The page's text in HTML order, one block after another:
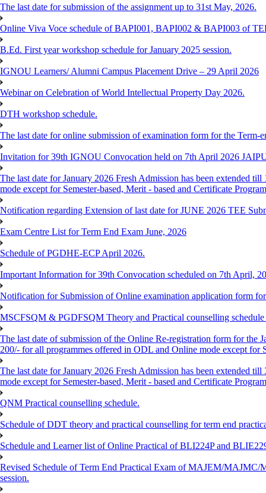
The last date for submission of the assignment up to 31st May, 2026.
Online Viva Voce schedule of BAPI001, BAPI002 & BAPI003 of
B.Ed. First year workshop schedule for January 2025 session.
IGNOU Learners/ Alumni Campus Placement Drive – 29 April 2026
Webinar on Celebration of World Intellectual Property Day 2026.
DTH workshop schedule.
The last date for online submission of examination form for the
Invitation for 39th IGNOU Convocation held on 7th April 2026
The last date for January 2026 Fresh Admission has been extended
mode except for Semester-based, Merit - based and Certificate
Notification regarding Extension of last date for JUNE 2026 TEE
Exam Centre List for Term End Exam June, 2026
Schedule of PGDHE-ECP April 2026.
Important Information for 39th Convocation scheduled on 7th April,
Notification for Submission of Online examination application form
MSCFSQM & PGDFSQM Theory and Practical counselling
The last date of submission of the Online Re-registration form for the
200/- for all programmes offered in ODL and Online mode except for
The last date for January 2026 Fresh Admission has been extended
mode except for Semester-based, Merit - based and Certificate
QNM Practical counselling schedule.
Schedule of DDT theory and practical counselling for term end
Schedule and Learner list of Online Practical of BLI224P and
Revised Schedule of Term End Practical Exam of MAJEM/
session.